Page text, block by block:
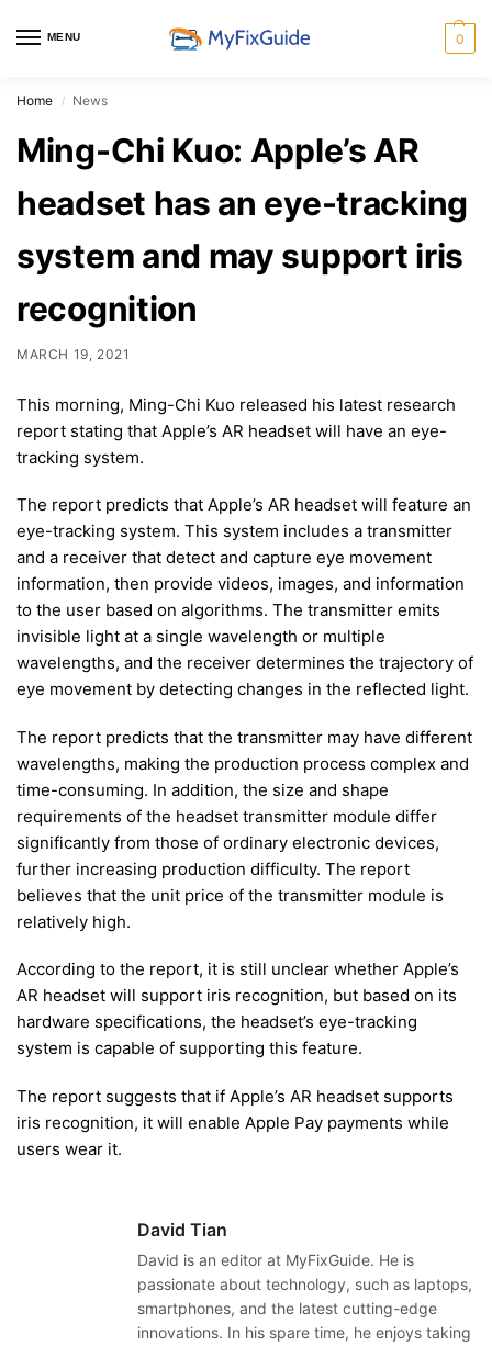
MENU 0
Home / News
Ming-Chi Kuo: Apple’s AR
headset has an eye-tracking
system and may support iris
recognition
MARCH 19, 2021
This morning, Ming-Chi Kuo released his latest research
report stating that Apple’s AR headset will have an eye-
tracking system.
The report predicts that Apple’s AR headset will feature an
eye-tracking system. This system includes a transmitter
and a receiver that detect and capture eye movement
information, then provide videos, images, and information
to the user based on algorithms. The transmitter emits
invisible light at a single wavelength or multiple
wavelengths, and the receiver determines the trajectory of
eye movement by detecting changes in the reflected light.
The report predicts that the transmitter may have different
wavelengths, making the production process complex and
time-consuming. In addition, the size and shape
requirements of the headset transmitter module differ
significantly from those of ordinary electronic devices,
further increasing production difficulty. The report
believes that the unit price of the transmitter module is
relatively high.
According to the report, it is still unclear whether Apple’s
AR headset will support iris recognition, but based on its
hardware specifications, the headset’s eye-tracking
system is capable of supporting this feature.
The report suggests that if Apple’s AR headset supports
iris recognition, it will enable Apple Pay payments while
users wear it.
David Tian
David is an editor at MyFixGuide. He is
passionate about technology, such as laptops,
smartphones, and the latest cutting-edge
innovations. In his spare time, he enjoys taking